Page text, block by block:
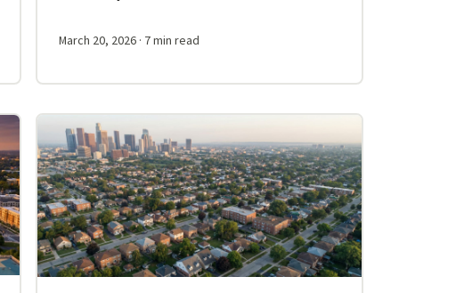
March 20, 2026 · 7 min read